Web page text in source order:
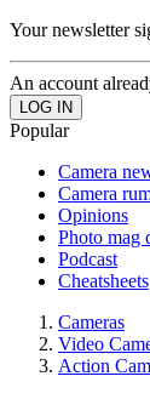
Your newsletter
An account
Popular
Camera
Camera
Opinions
Photo mag
Podcast
Cheatsheets
Cameras
Video
Action